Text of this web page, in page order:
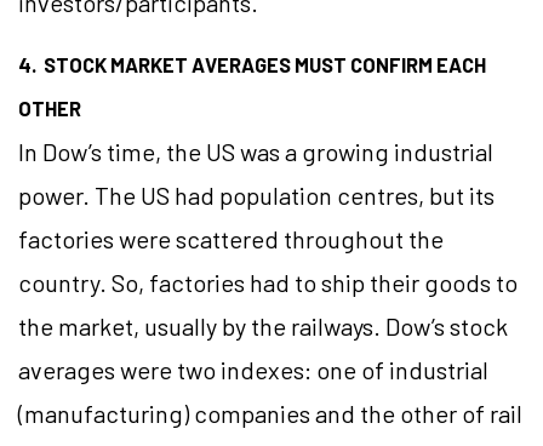
4. STOCK MARKET AVERAGES MUST CONFIRM EACH
OTHER
In Dow’s time, the US was a growing industrial
power. The US had population centres, but its
factories were scattered throughout the
country. So, factories had to ship their goods to
the market, usually by the railways. Dow’s stock
averages were two indexes: one of industrial
(manufacturing) companies and the other of rail